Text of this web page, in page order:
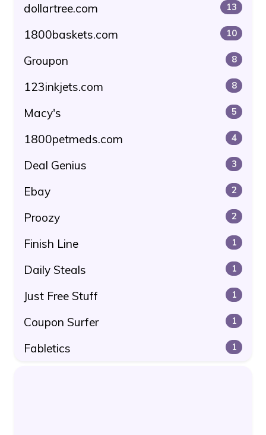
dollartree.com 13
1800baskets.com 10
Groupon 8
123inkjets.com 8
Macy's 5
1800petmeds.com 4
Deal Genius 3
Ebay 2
Proozy 2
Finish Line 1
Daily Steals 1
Just Free Stuff 1
Coupon Surfer 1
Fabletics 1